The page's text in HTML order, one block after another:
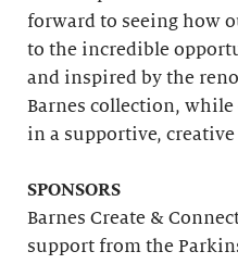
forward to seeing how
to the incredible
and inspired by the
Barnes collection,
in a supportive, creative
SPONSORS
Barnes Create &
support from the